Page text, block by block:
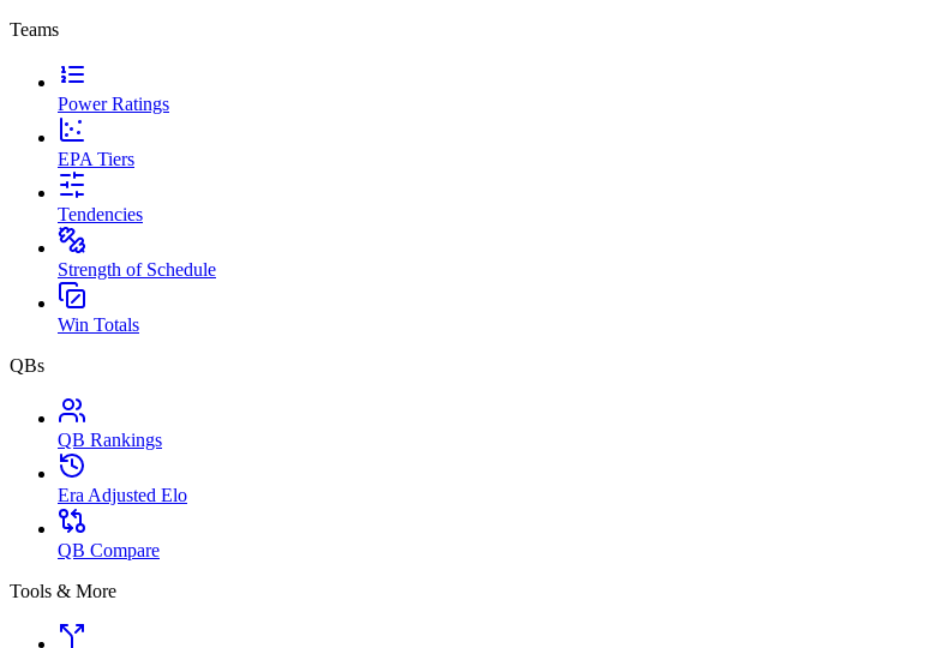
Teams
Power Ratings
EPA Tiers
Tendencies
Strength of Schedule
Win Totals
QBs
QB Rankings
Era Adjusted Elo
QB Compare
Tools & More